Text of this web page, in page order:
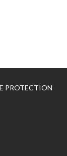
PROTECTION